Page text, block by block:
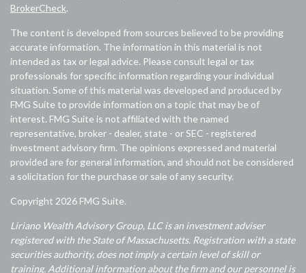
BrokerCheck.
The content is developed from sources believed to be providing
accurate information. The information in this material is not
intended as tax or legal advice. Please consult legal or tax
professionals for specific information regarding your individual
situation. Some of this material was developed and produced by
FMG Suite to provide information on a topic that may be of
interest. FMG Suite is not affiliated with the named
representative, broker - dealer, state - or SEC - registered
investment advisory firm. The opinions expressed and material
provided are for general information, and should not be considered
a solicitation for the purchase or sale of any security.
Copyright 2026 FMG Suite.
Liriano Wealth Advisory Group, LLC is an investment adviser
registered with the State of Massachusetts. Registration with a state
securities authority, does not imply a certain level of skill or
training. Additional information about the firm and our personnel is